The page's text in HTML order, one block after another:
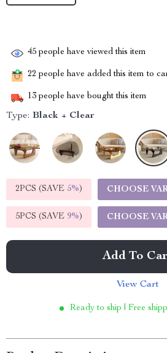
45 people have viewed this item
22 people have added this item to
13 people have bought this item
Type: Black + Clear
2PCS (SAVE 5%) CHOOSE
5PCS (SAVE 9%) CHOOSE
Add To
View Cart
Ready to ship | Free